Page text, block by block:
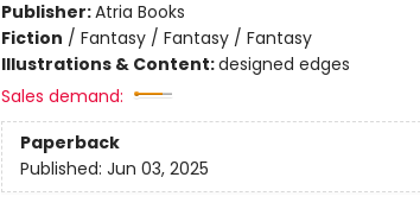
Publisher:Atria Books
Fiction / Fantasy / Fantasy / Fantasy
Illustrations & Content:designed edges
Sales demand:
Paperback
Published: Jun 03, 2025